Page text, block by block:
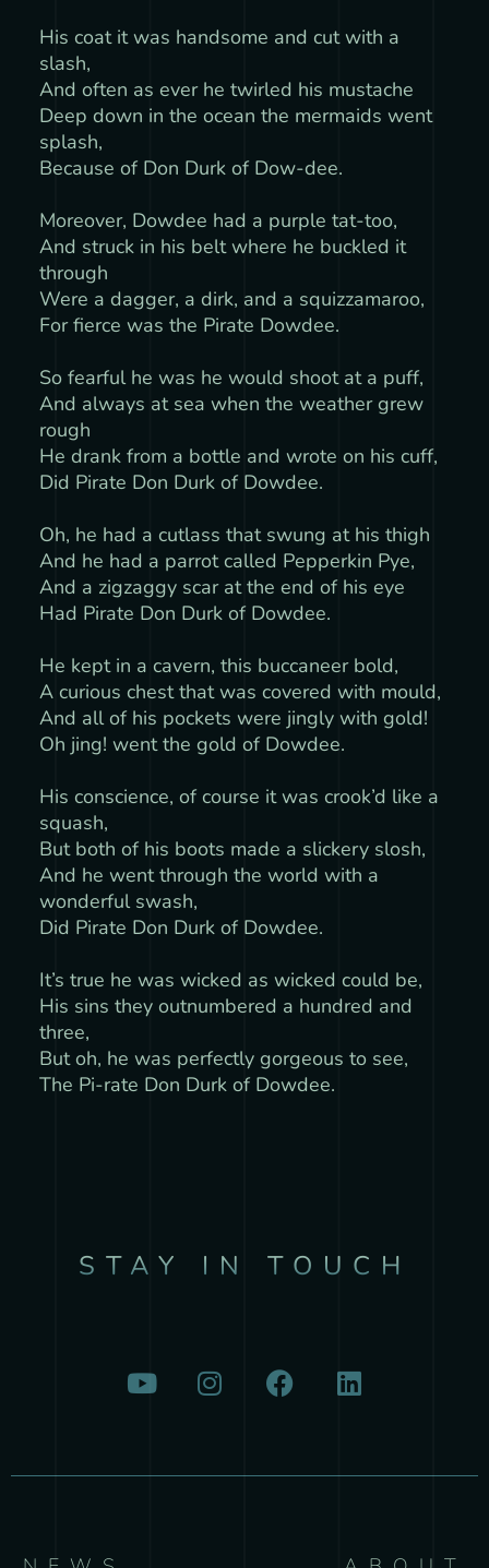
His coat it was handsome and cut with a
slash,
And often as ever he twirled his mustache
Deep down in the ocean the mermaids went
splash,
Because of Don Durk of Dow-dee.
Moreover, Dowdee had a purple tat-too,
And struck in his belt where he buckled it
through
Were a dagger, a dirk, and a squizzamaroo,
For fierce was the Pirate Dowdee.
So fearful he was he would shoot at a puff,
And always at sea when the weather grew
rough
He drank from a bottle and wrote on his cuff,
Did Pirate Don Durk of Dowdee.
Oh, he had a cutlass that swung at his thigh
And he had a parrot called Pepperkin Pye,
And a zigzaggy scar at the end of his eye
Had Pirate Don Durk of Dowdee.
He kept in a cavern, this buccaneer bold,
A curious chest that was covered with mould,
And all of his pockets were jingly with gold!
Oh jing! went the gold of Dowdee.
His conscience, of course it was crook’d like a
squash,
But both of his boots made a slickery slosh,
And he went through the world with a
wonderful swash,
Did Pirate Don Durk of Dowdee.
It’s true he was wicked as wicked could be,
His sins they outnumbered a hundred and
three,
But oh, he was perfectly gorgeous to see,
The Pi-rate Don Durk of Dowdee.
STAY IN TOUCH